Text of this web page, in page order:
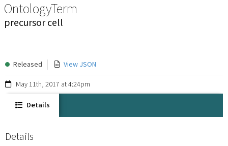
OntologyTerm
precursor cell
Released View JSON
May 11th, 2017 at 4:24pm
Details
Details